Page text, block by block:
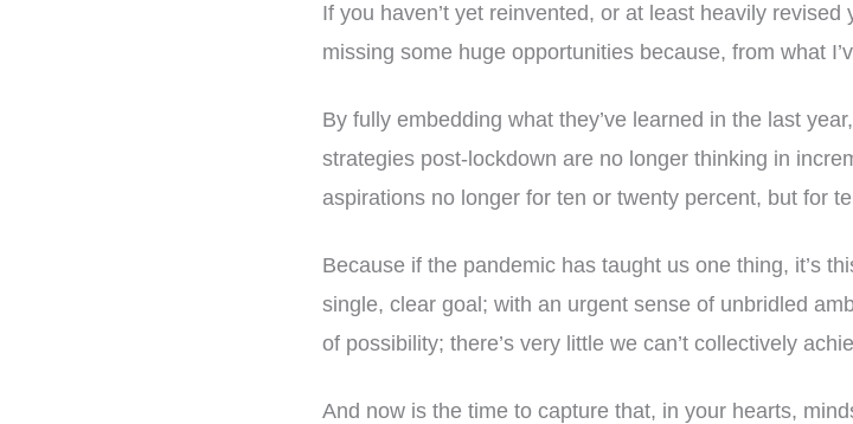
If you haven’t yet reinvented, or at least heavily revised
missing some huge opportunities because, from what
By fully embedding what they’ve learned in the last
strategies post-lockdown are no longer thinking in
aspirations no longer for ten or twenty percent, but for
Because if the pandemic has taught us one thing, it’s
single, clear goal; with an urgent sense of unbridled
of possibility; there’s very little we can’t collectively
And now is the time to capture that, in your hearts,